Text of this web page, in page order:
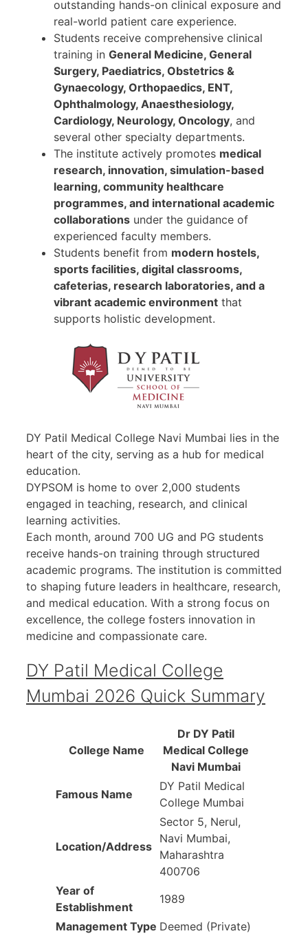
outstanding hands-on clinical exposure and
real-world patient care experience.
Students receive comprehensive clinical
training in General Medicine, General
Surgery, Paediatrics, Obstetrics &
Gynaecology, Orthopaedics, ENT,
Ophthalmology, Anaesthesiology,
Cardiology, Neurology, Oncology, and
several other specialty departments.
The institute actively promotes medical
research, innovation, simulation-based
learning, community healthcare
programmes, and international academic
collaborations under the guidance of
experienced faculty members.
Students benefit from modern hostels,
sports facilities, digital classrooms,
cafeterias, research laboratories, and a
vibrant academic environment that
supports holistic development.
DY Patil Medical College Navi Mumbai lies in the
heart of the city, serving as a hub for medical
education.
DYPSOM is home to over 2,000 students
engaged in teaching, research, and clinical
learning activities.
Each month, around 700 UG and PG students
receive hands-on training through structured
academic programs. The institution is committed
to shaping future leaders in healthcare, research,
and medical education. With a strong focus on
excellence, the college fosters innovation in
medicine and compassionate care.
DY Patil Medical College
Mumbai 2026 Quick Summary
College Name
Dr DY Patil
Medical College
Navi Mumbai
Famous Name
DY Patil Medical
College Mumbai
Location/Address
Sector 5, Nerul,
Navi Mumbai,
Maharashtra
400706
Year of
Establishment
1989
Management Type Deemed (Private)